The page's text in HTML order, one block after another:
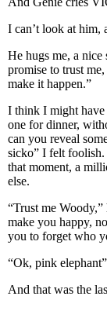
I can’t look at him,
He hugs me, a
promise to trust
make it happen.”
I think I might have
one for dinner,
can you reveal
sicko” I felt foolish.
that moment, a
else.
“Trust me
make you happy,
you to forget who
“Ok, pink elephant”
And that was the